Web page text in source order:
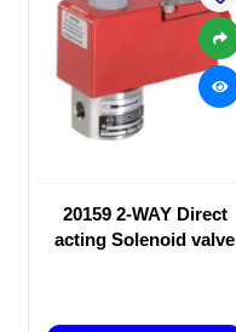
20159 2-WAY Direct
acting Solenoid valve